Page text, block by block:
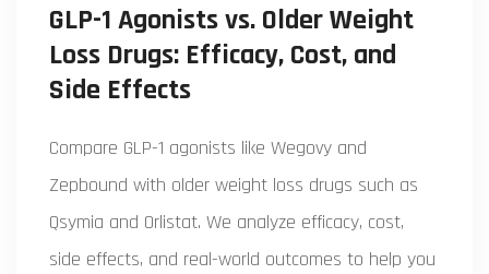
GLP-1 Agonists vs. Older Weight
Loss Drugs: Efficacy, Cost, and
Side Effects
Compare GLP-1 agonists like Wegovy and
Zepbound with older weight loss drugs such as
Qsymia and Orlistat. We analyze efficacy, cost,
side effects, and real-world outcomes to help you